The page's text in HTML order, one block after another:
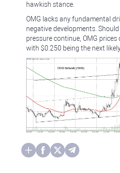
hawkish stance.
OMG lacks any fundamental
negative developments.
pressure continue, OMG
with $0.250 being the next